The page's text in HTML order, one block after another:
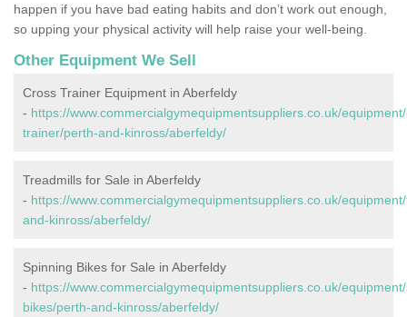
happen if you have bad eating habits and don’t work out enough,
so upping your physical activity will help raise your well-being.
Other Equipment We Sell
Cross Trainer Equipment in Aberfeldy
- https://www.commercialgymequipmentsuppliers.co.uk/
trainer/perth-and-kinross/aberfeldy/
Treadmills for Sale in Aberfeldy
- https://www.commercialgymequipmentsuppliers.co.uk/
and-kinross/aberfeldy/
Spinning Bikes for Sale in Aberfeldy
- https://www.commercialgymequipmentsuppliers.co.uk/
bikes/perth-and-kinross/aberfeldy/